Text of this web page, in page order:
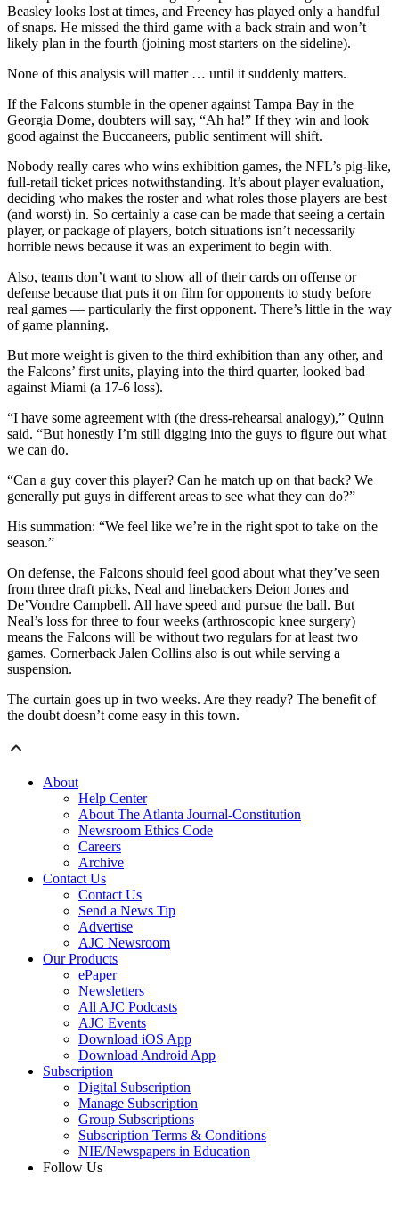
Beasley looks lost at times, and Freeney has played only a handful
of snaps. He missed the third game with a back strain and won’t
likely plan in the fourth (joining most starters on the sideline).
None of this analysis will matter … until it suddenly matters.
If the Falcons stumble in the opener against Tampa Bay in the
Georgia Dome, doubters will say, “Ah ha!” If they win and look
good against the Buccaneers, public sentiment will shift.
Nobody really cares who wins exhibition games, the NFL’s pig-like,
full-retail ticket prices notwithstanding. It’s about player evaluation,
deciding who makes the roster and what roles those players are best
(and worst) in. So certainly a case can be made that seeing a certain
player, or package of players, botch situations isn’t necessarily
horrible news because it was an experiment to begin with.
Also, teams don’t want to show all of their cards on offense or
defense because that puts it on film for opponents to study before
real games — particularly the first opponent. There’s little in the way
of game planning.
But more weight is given to the third exhibition than any other, and
the Falcons’ first units, playing into the third quarter, looked bad
against Miami (a 17-6 loss).
“I have some agreement with (the dress-rehearsal analogy),” Quinn
said. “But honestly I’m still digging into the guys to figure out what
we can do.
“Can a guy cover this player? Can he match up on that back? We
generally put guys in different areas to see what they can do?”
His summation: “We feel like we’re in the right spot to take on the
season.”
On defense, the Falcons should feel good about what they’ve seen
from three draft picks, Neal and linebackers Deion Jones and
De’Vondre Campbell. All have speed and pursue the ball. But
Neal’s loss for three to four weeks (arthroscopic knee surgery)
means the Falcons will be without two regulars for at least two
games. Cornerback Jalen Collins also is out while serving a
suspension.
The curtain goes up in two weeks. Are they ready? The benefit of
the doubt doesn’t come easy in this town.
About
Help Center
About The Atlanta Journal-Constitution
Newsroom Ethics Code
Careers
Archive
Contact Us
Contact Us
Send a News Tip
Advertise
AJC Newsroom
Our Products
ePaper
Newsletters
All AJC Podcasts
AJC Events
Download iOS App
Download Android App
Subscription
Digital Subscription
Manage Subscription
Group Subscriptions
Subscription Terms & Conditions
NIE/Newspapers in Education
Follow Us